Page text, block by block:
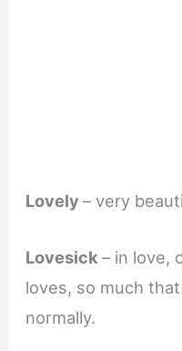
Lovely– very
Lovesick– in love,
loves, so much
normally.